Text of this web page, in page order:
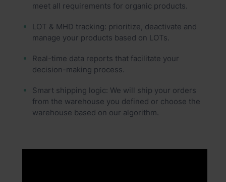
meet all requirements for organic products.
LOT & MHD tracking: prioritize, deactivate and
manage your products based on LOTs.
Real-time data reports that facilitate your
decision-making process.
Smart shipping logic: We will ship your orders
from the warehouse you defined or choose the
warehouse based on our algorithm.